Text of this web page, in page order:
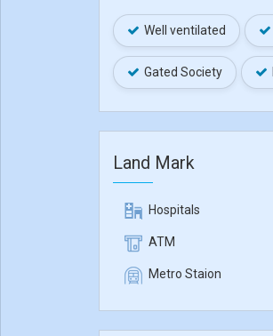
Well ventilated
Gated Society
Land Mark
Hospitals
ATM
Metro Staion